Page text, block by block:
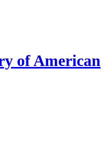
of American